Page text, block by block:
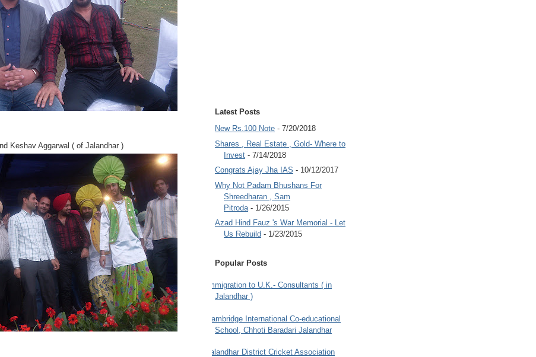
Keshav Aggarwal ( of Jalandhar )
Latest Posts
New Rs.100 Note - 7/20/2018
Shares , Real Estate , Gold- Where to
Invest - 7/14/2018
Congrats Ajay Jha IAS - 10/12/2017
Why Not Padam Bhushans For
Shreedharan , Sam
Pitroda - 1/26/2015
Azad Hind Fauz 's War Memorial - Let
Us Rebuild - 1/23/2015
Popular Posts
Immigration to U.K.- Consultants ( in
Jalandhar )
Cambridge International Co-educational
School, Chhoti Baradari Jalandhar
Jalandhar District Cricket Association